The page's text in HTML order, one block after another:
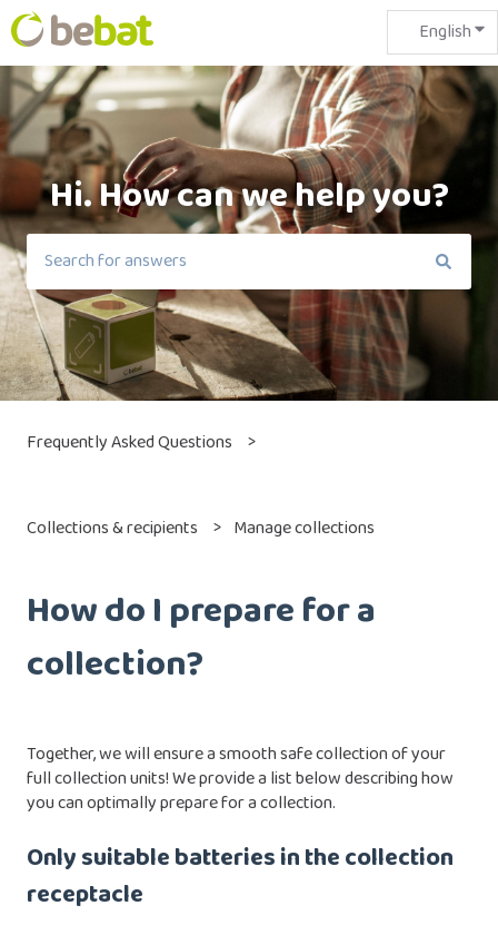
English
Hi. How can we help you?
There are no suggestions because the search field is
Frequently Asked Questions
Collections & recipients Manage collections
How do I prepare for a
collection?
Together, we will ensure a smooth safe collection of your
full collection units! We provide a list below describing how
you can optimally prepare for a collection.
Only suitable batteries in the collection
receptacle